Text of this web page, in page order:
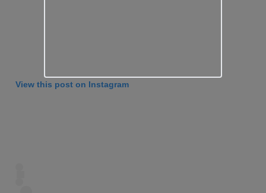
View this post on Instagram